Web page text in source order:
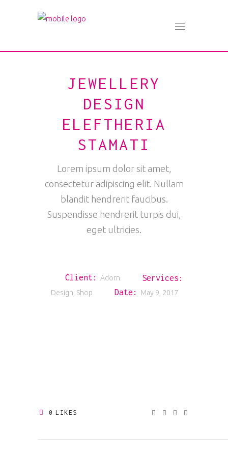
JEWELLERY
DESIGN
ELEFTHERIA
STAMATI
Lorem ipsum dolor sit amet,
consectetur adipiscing elit. Nullam
blandit hendrerit faucibus.
Suspendisse hendrerit turpis dui,
eget ultricies.
Client: Adorn Services:
Design, Shop Date: May 9, 2017
0 LIKES